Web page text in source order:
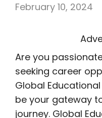
February 10, 2024
Are you
seeking career
Global
be your gateway
journey. Global